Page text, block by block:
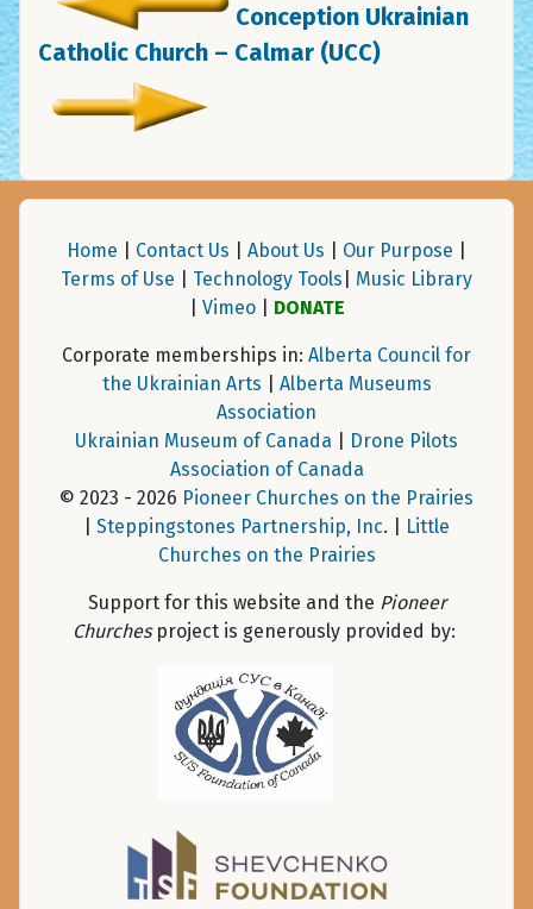
Conception Ukrainian
Catholic Church – Calmar (UCC)
Home Contact Us About Us Our Purpose
Terms of Use
Technology Tools
Music Library
Vimeo| DONATE
Corporate memberships in: Alberta Council for
the Ukrainian Arts
Alberta Museums
Association
Ukrainian Museum of Canada
Drone Pilots
Association of Canada
© 2023 - 2026 Pioneer Churches on the Prairies
Steppingstones Partnership, Inc. |
Little
Churches on the Prairies
Support for this website and the Pioneer
Churchesproject is generously provided by: